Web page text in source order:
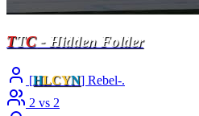
TTC- Hidden Folder
[HLCYN] Rebel-.
2 vs 2